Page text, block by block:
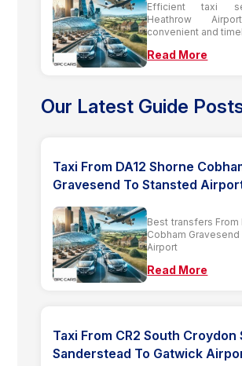
Efficient taxi
Heathrow
convenient and
Read More
Our Latest Guide
Taxi From DA12 Shorne
Gravesend To Stansted
Best transfers From
Cobham
Airport
Read More
Taxi From CR2 South Croydon
Sanderstead To Gatwick